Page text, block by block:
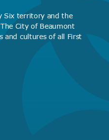
Six territory and the
City of Beaumont
and cultures of all First